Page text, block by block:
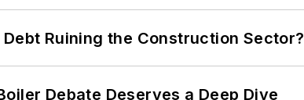
Ruining the Construction Sector?
Debate Deserves a Deep Dive